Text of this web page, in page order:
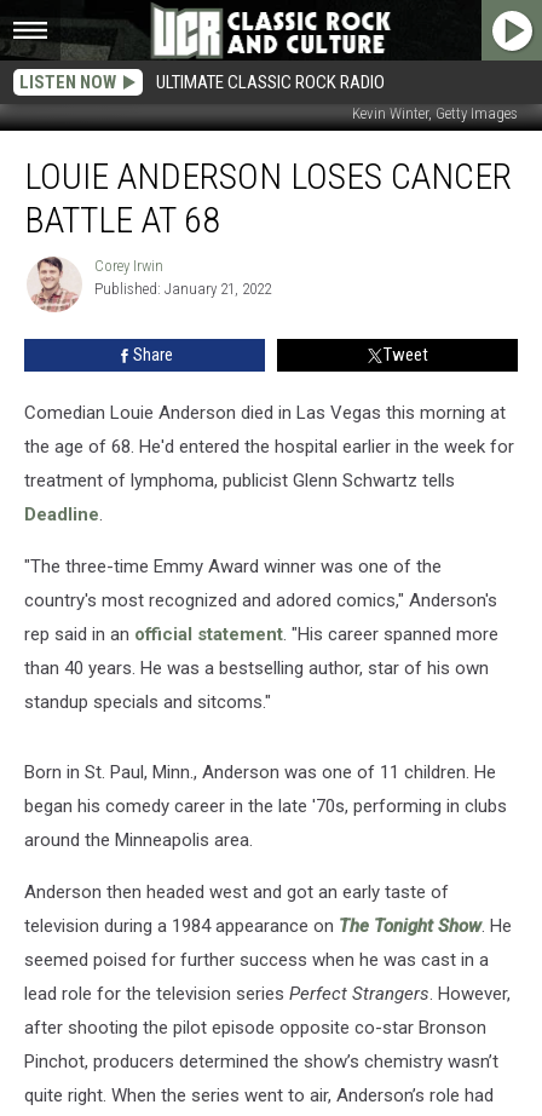
LISTEN NOW ULTIMATE CLASSIC ROCK RADIO
Kevin Winter, Getty Images
Anderson
Loses
Cancer
LOUIE ANDERSON LOSES CANCER
BATTLE AT 68
Corey
Irwin
Corey Irwin
Published: January 21, 2022
Share Tweet
Comedian Louie Anderson died in Las Vegas this morning at
the age of 68. He'd entered the hospital earlier in the week for
treatment of lymphoma, publicist Glenn Schwartz tells
Deadline.
"The three­-time Emmy Award winner was one of the
country's most recognized and adored comics," Anderson's
rep said in an official statement. "His career spanned more
than 40 years. He was a bestselling author, star of his own
standup specials and sitcoms."
Born in St. Paul, Minn., Anderson was one of 11 children. He
began his comedy career in the late '70s, performing in clubs
around the Minneapolis area.
Anderson then headed west and got an early taste of
television during a 1984 appearance on The Tonight Show. He
seemed poised for further success when he was cast in a
lead role for the television series Perfect Strangers. However,
after shooting the pilot episode opposite co-star Bronson
Pinchot, producers determined the show’s chemistry wasn’t
quite right. When the series went to air, Anderson’s role had